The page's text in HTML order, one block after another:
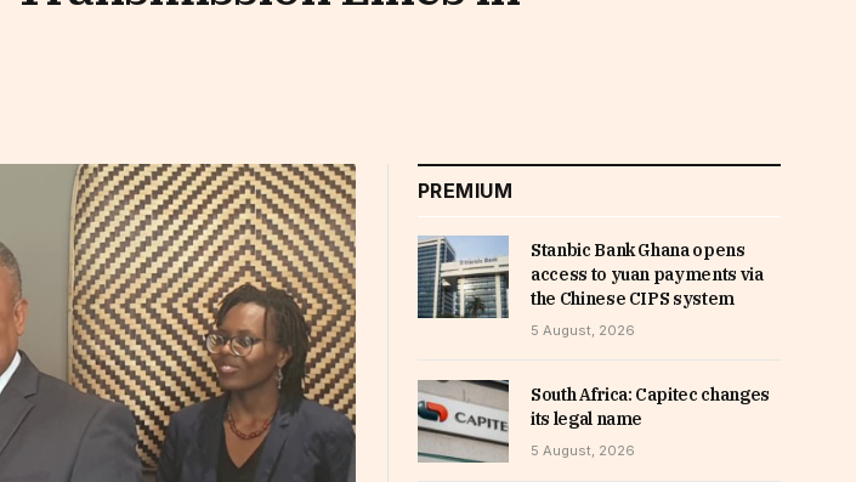
PREMIUM
Stanbic Bank Ghana opens
access to yuan payments via
the Chinese CIPS system
5 August, 2026
South Africa: Capitec changes
its legal name
5 August, 2026